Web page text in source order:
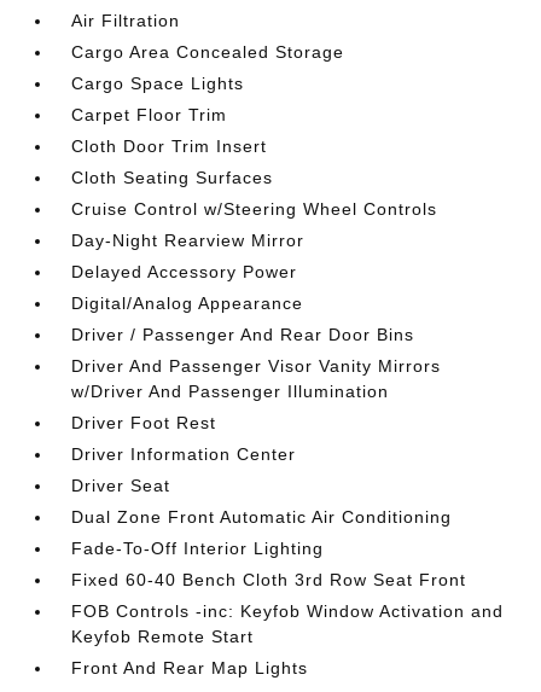
Air Filtration
Cargo Area Concealed Storage
Cargo Space Lights
Carpet Floor Trim
Cloth Door Trim Insert
Cloth Seating Surfaces
Cruise Control w/Steering Wheel Controls
Day-Night Rearview Mirror
Delayed Accessory Power
Digital/Analog Appearance
Driver / Passenger And Rear Door Bins
Driver And Passenger Visor Vanity Mirrors
w/Driver And Passenger Illumination
Driver Foot Rest
Driver Information Center
Driver Seat
Dual Zone Front Automatic Air Conditioning
Fade-To-Off Interior Lighting
Fixed 60-40 Bench Cloth 3rd Row Seat Front
FOB Controls -inc: Keyfob Window Activation and
Keyfob Remote Start
Front And Rear Map Lights